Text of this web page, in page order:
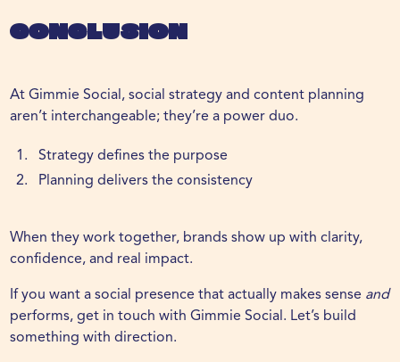
Conclusion
At Gimmie Social, social strategy and content planning
aren’t interchangeable; they’re a power duo.
Strategy defines the purpose
Planning delivers the consistency
When they work together, brands show up with clarity,
confidence, and real impact.
If you want a social presence that actually makes sense and
performs,get in touch with Gimmie Social. Let’s build
something with direction.